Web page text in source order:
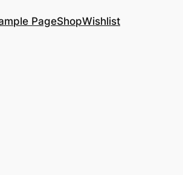
PageShopWishlist